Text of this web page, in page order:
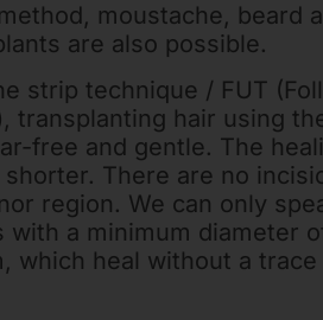
moustache, beard
are also possible.
strip technique / FUT
transplanting hair using
free and gentle. The
There are no
region. We can only
with a minimum diameter
which heal without a trace